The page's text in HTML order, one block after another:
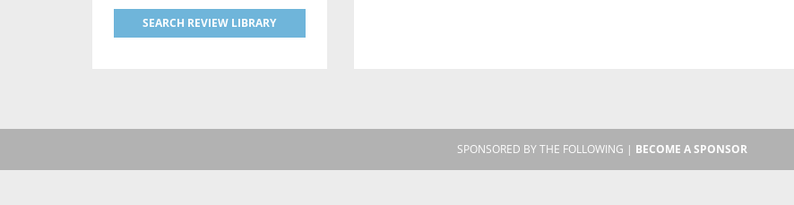
SEARCH REVIEW LIBRARY
SPONSORED BY THE FOLLOWING | BECOME A SPONSOR